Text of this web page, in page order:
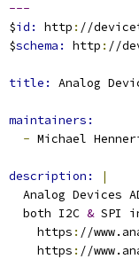
---
$id: http : //
$schema: http : //
title: Analog
maintainers:
- Michael
description:
|
Analog Devices
  both I2C
& SPI
    https
: //
    https
: //